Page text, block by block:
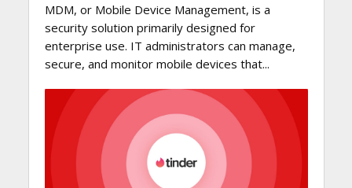
MDM, or Mobile Device Management, is a
security solution primarily designed for
enterprise use. IT administrators can manage,
secure, and monitor mobile devices that...